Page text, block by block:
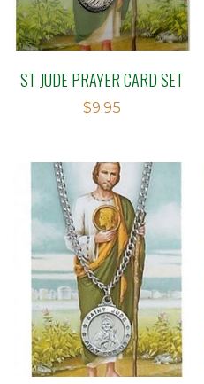
ST JUDE PRAYER CARD SET
$9.95